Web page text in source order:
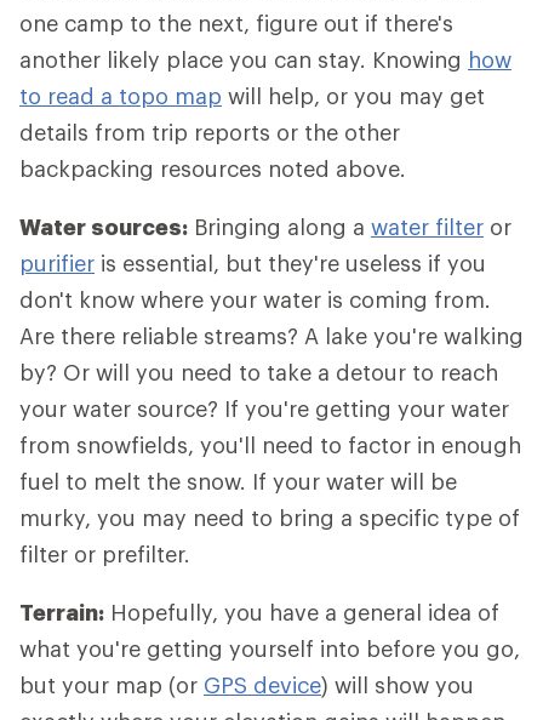
one camp to the next, figure out if there's
another likely place you can stay. Knowing how
to read a topo map will help, or you may get
details from trip reports or the other
backpacking resources noted above.
Water sources: Bringing along a water filter or
purifier is essential, but they're useless if you
don't know where your water is coming from.
Are there reliable streams? A lake you're walking
by? Or will you need to take a detour to reach
your water source? If you're getting your water
from snowfields, you'll need to factor in enough
fuel to melt the snow. If your water will be
murky, you may need to bring a specific type of
filter or prefilter.
Terrain: Hopefully, you have a general idea of
what you're getting yourself into before you go,
but your map (or GPS device) will show you